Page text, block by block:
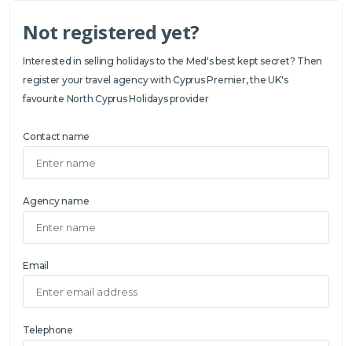
Not registered yet?
Interested in selling holidays to the Med's best kept secret? Then
register your travel agency with Cyprus Premier, the UK's
favourite North Cyprus Holidays provider
Contact name
Agency name
Email
Telephone